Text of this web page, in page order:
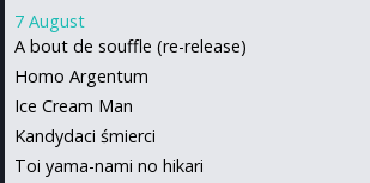
7 August
A bout de souffle (re-release)
Homo Argentum
Ice Cream Man
Kandydaci śmierci
Toi yama-nami no hikari